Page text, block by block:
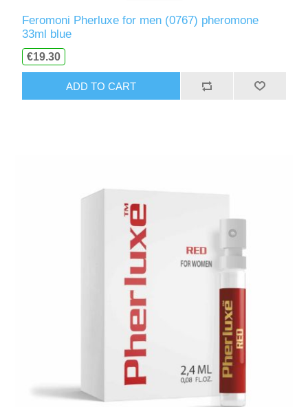
Feromoni Pherluxe for men (0767) pheromone
33ml blue
€19.30
ADD TO CART